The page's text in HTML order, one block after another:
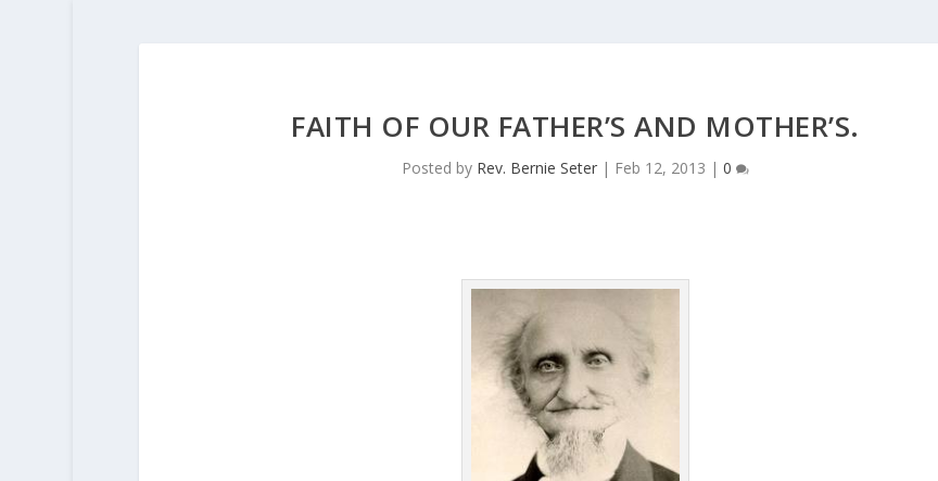
FAITH OF OUR FATHER’S AND MOTHER’S.
Posted by Rev. Bernie Seter| Feb 12, 2013 | 0